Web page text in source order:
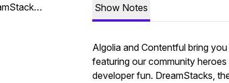
your
Show Notes
Algolia and Contentful bring
featuring our community
developer fun. DreamStacks,